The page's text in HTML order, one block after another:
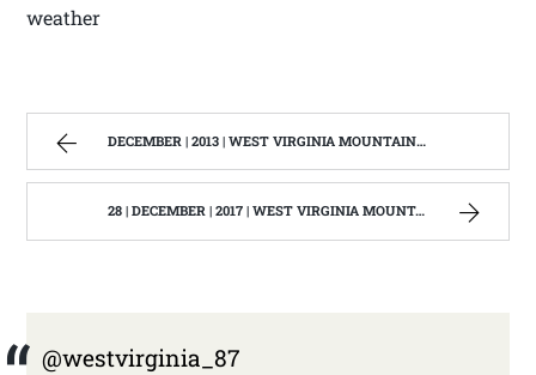
weather
DECEMBER | 2013 | WEST VIRGINIA MOUNTAIN MAMA
28 | DECEMBER | 2017 | WEST VIRGINIA MOUNTAIN MAMA
@westvirginia_87